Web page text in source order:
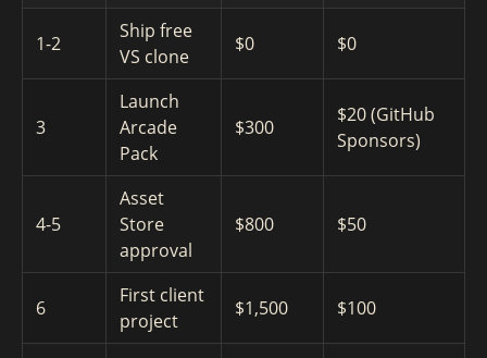
1-2
Ship free
VS clone
$0 $0
3
Launch
Arcade
Pack
$300
$20 (GitHub
Sponsors)
4-5
Asset
Store
approval
$800 $50
6
First client
project
$1,500 $100